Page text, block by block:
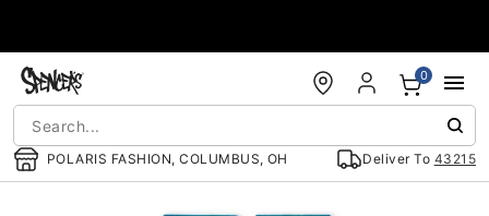
POLARIS FASHION, COLUMBUS, OH Deliver To 43215
0